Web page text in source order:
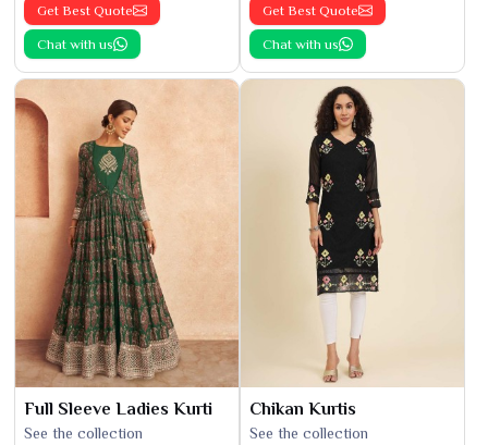
Get Best Quote
Chat with us
Get Best Quote
Chat with us
Full Sleeve Ladies Kurti
See the collection
Chikan Kurtis
See the collection